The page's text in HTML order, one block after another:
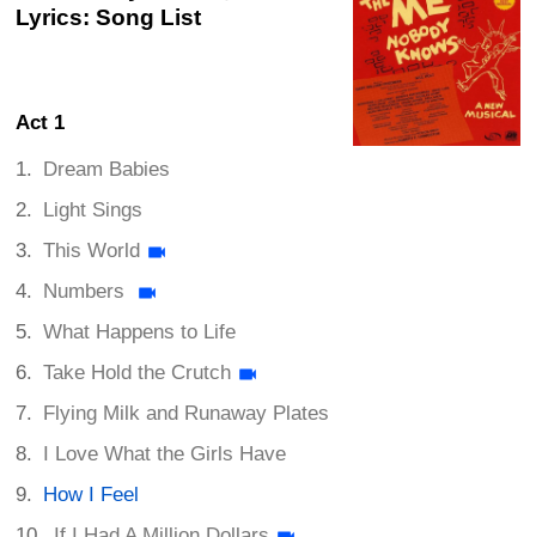
Lyrics: Song List
Act 1
Dream Babies
Light Sings
This World
Numbers
What Happens to Life
Take Hold the Crutch
Flying Milk and Runaway Plates
I Love What the Girls Have
How I Feel